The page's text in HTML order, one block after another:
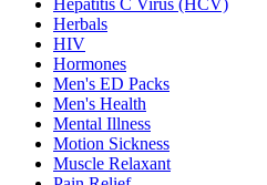
Hepatitis C Virus (HCV)
Herbals
HIV
Hormones
Men's ED Packs
Men's Health
Mental Illness
Motion Sickness
Muscle Relaxant